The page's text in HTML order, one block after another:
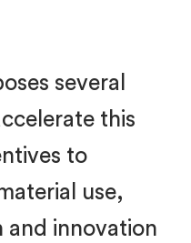
several
this
to
use,
and innovation